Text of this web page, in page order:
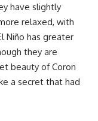
have slightly
relaxed, with
Niño has greater
they are
beauty of Coron
a secret that had